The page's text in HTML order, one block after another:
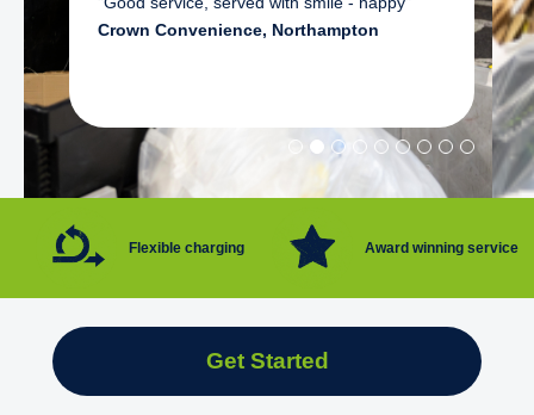
Crown Convenience, Northampton
Flexible charging Award winning service
Get Started